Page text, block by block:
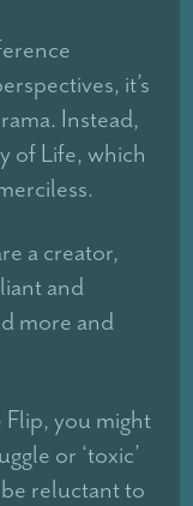
it’s
Instead,
of Life, which
a creator,
and
more and
you might
or ‘toxic’
reluctant to